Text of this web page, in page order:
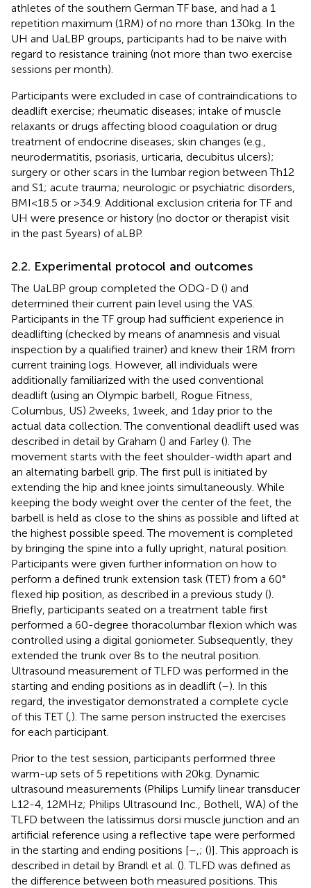
athletes of the southern German TF base, and had a 1
repetition maximum (1RM) of no more than 130 kg. In the
UH and UaLBP groups, participants had to be naive with
regard to resistance training (not more than two exercise
sessions per month).
Participants were excluded in case of contraindications to
deadlift exercise; rheumatic diseases; intake of muscle
relaxants or drugs affecting blood coagulation or drug
treatment of endocrine diseases; skin changes (e.g.,
neurodermatitis, psoriasis, urticaria, decubitus ulcers);
surgery or other scars in the lumbar region between Th12
and S1; acute trauma; neurologic or psychiatric disorders,
BMI < 18.5 or >34.9. Additional exclusion criteria for TF and
UH were presence or history (no doctor or therapist visit
in the past 5 years) of aLBP.
2.2. Experimental protocol and outcomes
The UaLBP group completed the ODQ-D () and
determined their current pain level using the VAS.
Participants in the TF group had sufficient experience in
deadlifting (checked by means of anamnesis and visual
inspection by a qualified trainer) and knew their 1RM from
current training logs. However, all individuals were
additionally familiarized with the used conventional
deadlift (using an Olympic barbell, Rogue Fitness,
Columbus, US) 2 weeks, 1 week, and 1 day prior to the
actual data collection. The conventional deadlift used was
described in detail by Graham () and Farley (). The
movement starts with the feet shoulder-width apart and
an alternating barbell grip. The first pull is initiated by
extending the hip and knee joints simultaneously. While
keeping the body weight over the center of the feet, the
barbell is held as close to the shins as possible and lifted at
the highest possible speed. The movement is completed
by bringing the spine into a fully upright, natural position.
Participants were given further information on how to
perform a defined trunk extension task (TET) from a 60°
flexed hip position, as described in a previous study ().
Briefly, participants seated on a treatment table first
performed a 60-degree thoracolumbar flexion which was
controlled using a digital goniometer. Subsequently, they
extended the trunk over 8 s to the neutral position.
Ultrasound measurement of TLFD was performed in the
starting and ending positions as in deadlift (–). In this
regard, the investigator demonstrated a complete cycle
of this TET ( ). The same person instructed the exercises
for each participant.
Prior to the test session, participants performed three
warm-up sets of 5 repetitions with 20 kg. Dynamic
ultrasound measurements (Philips Lumify linear transducer
L12-4, 12 MHz; Philips Ultrasound Inc., Bothell, WA) of the
TLFD between the latissimus dorsi muscle junction and an
artificial reference using a reflective tape were performed
in the starting and ending positions [– ,; ()]. This approach is
described in detail by Brandl et al. (). TLFD was defined as
the difference between both measured positions. This